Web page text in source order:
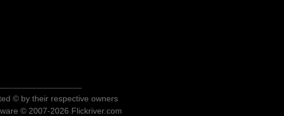
© by their respective owners
© 2007-2026 Flickriver.com